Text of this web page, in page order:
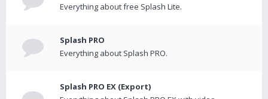
Everything about free Splash Lite.
Splash PRO
Everything about Splash PRO.
Splash PRO EX (Export)